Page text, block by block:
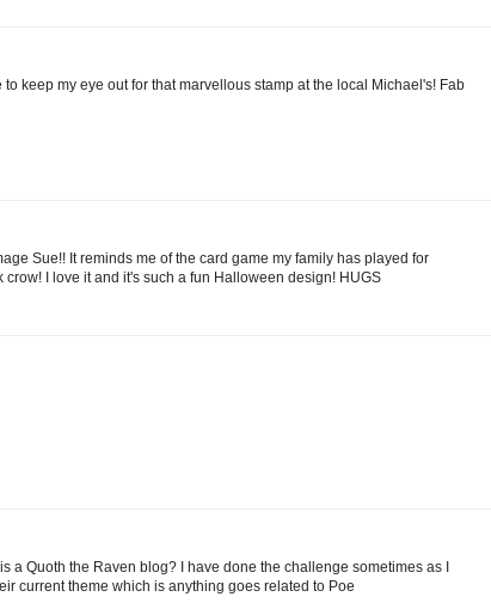
keep my eye out for that marvellous stamp at the local Michael's! Fab
Sue!! It reminds me of the card game my family has played for
I love it and it's such a fun Halloween design! HUGS
a Quoth the Raven blog? I have done the challenge sometimes as I
current theme which is anything goes related to Poe